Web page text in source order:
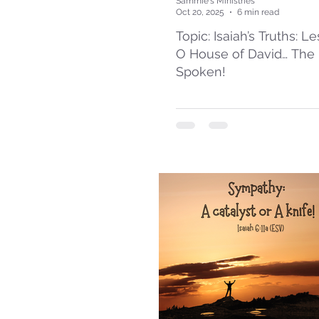
Topic: Isaiah’s Truths:
O House of David… The
Spoken!
Oct 20, 2025
6 min read